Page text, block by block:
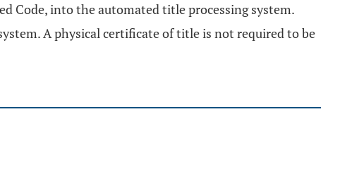
Code, into the automated title processing system.
A physical certificate of title is not required to be